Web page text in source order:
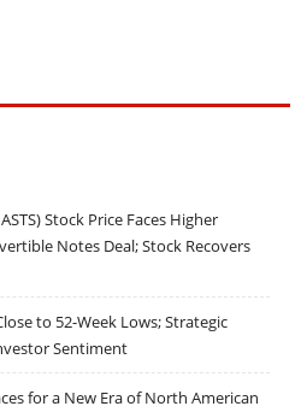
Stock Price Faces Higher
Notes Deal; Stock Recovers
to 52-Week Lows; Strategic
Sentiment
for a New Era of North American